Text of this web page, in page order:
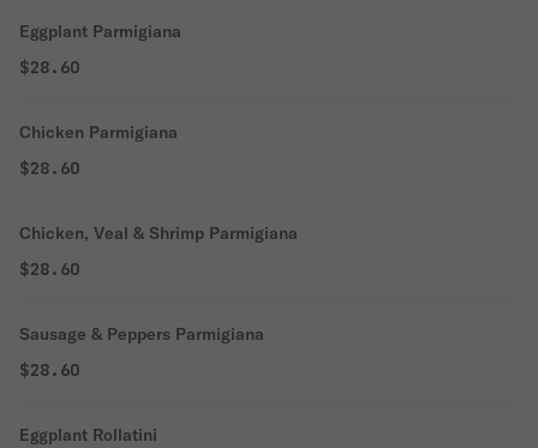
Eggplant Parmigiana
$28.60
Chicken Parmigiana
$28.60
Chicken, Veal & Shrimp Parmigiana
$28.60
Sausage & Peppers Parmigiana
$28.60
Eggplant Rollatini